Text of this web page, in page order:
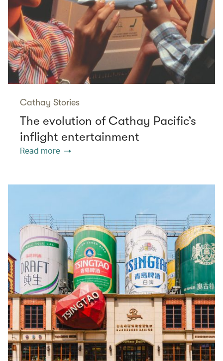
Cathay Stories
The evolution of Cathay Pacific’s
inflight entertainment
Read more